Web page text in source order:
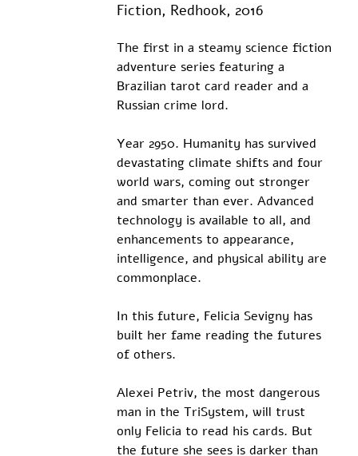
Fiction, Redhook, 2016
The first in a steamy science fiction
adventure series featuring a
Brazilian tarot card reader and a
Russian crime lord.
Year 2950. Humanity has survived
devastating climate shifts and four
world wars, coming out stronger
and smarter than ever. Advanced
technology is available to all, and
enhancements to appearance,
intelligence, and physical ability are
commonplace.
In this future, Felicia Sevigny has
built her fame reading the futures
of others.
Alexei Petriv, the most dangerous
man in the TriSystem, will trust
only Felicia to read his cards. But
the future she sees is darker than